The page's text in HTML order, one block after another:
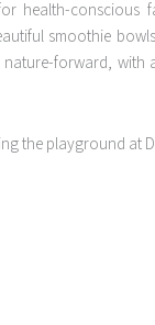
health-conscious
smoothie
nature-forward, with